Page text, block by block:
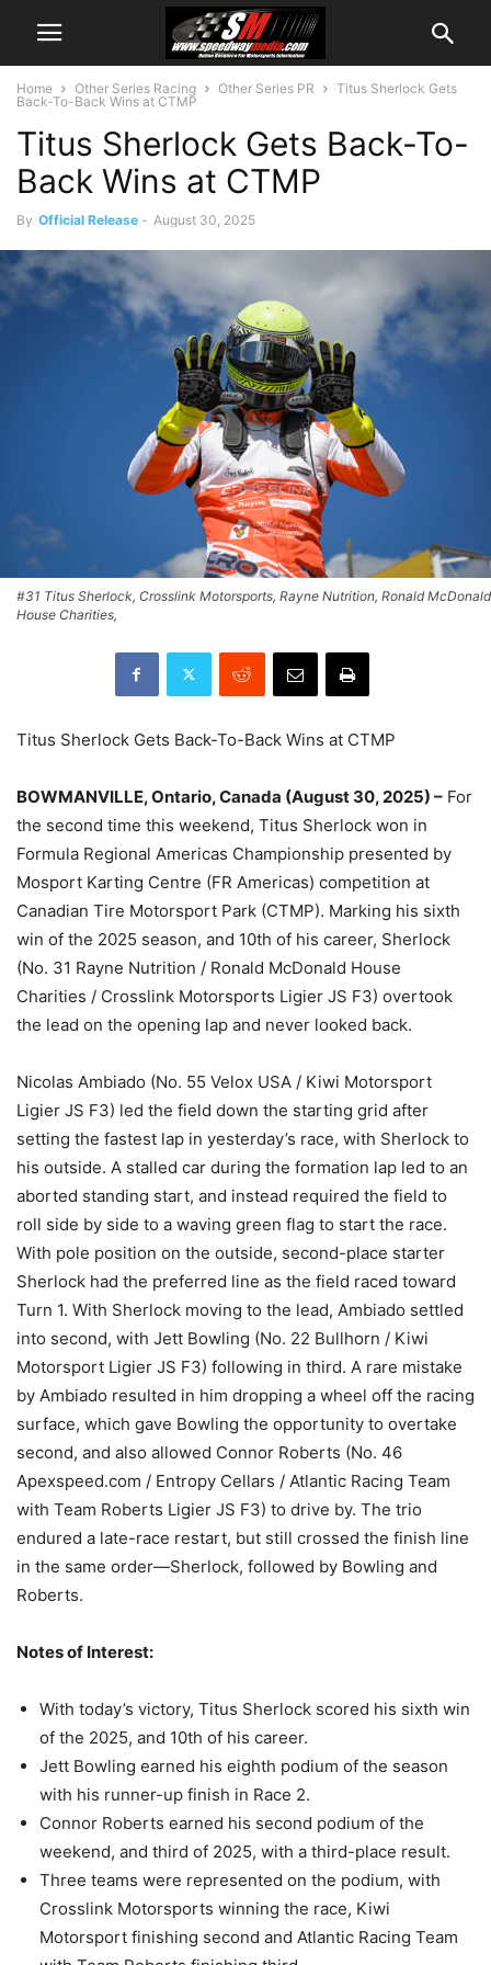
Home Other Series Racing Other Series PR
Titus Sherlock Gets
Back-To-Back Wins at CTMP
Titus Sherlock Gets Back-To-
Back Wins at CTMP
By Official Release - August 30, 2025
#31 Titus Sherlock, Crosslink Motorsports, Rayne Nutrition, Ronald McDonald
House Charities,
Titus Sherlock Gets Back-To-Back Wins at CTMP
BOWMANVILLE, Ontario, Canada (August 30, 2025) – For
the second time this weekend, Titus Sherlock won in
Formula Regional Americas Championship presented by
Mosport Karting Centre (FR Americas) competition at
Canadian Tire Motorsport Park (CTMP). Marking his sixth
win of the 2025 season, and 10th of his career, Sherlock
(No. 31 Rayne Nutrition / Ronald McDonald House
Charities / Crosslink Motorsports Ligier JS F3) overtook
the lead on the opening lap and never looked back.
Nicolas Ambiado (No. 55 Velox USA / Kiwi Motorsport
Ligier JS F3) led the field down the starting grid after
setting the fastest lap in yesterday’s race, with Sherlock to
his outside. A stalled car during the formation lap led to an
aborted standing start, and instead required the field to
roll side by side to a waving green flag to start the race.
With pole position on the outside, second-place starter
Sherlock had the preferred line as the field raced toward
Turn 1. With Sherlock moving to the lead, Ambiado settled
into second, with Jett Bowling (No. 22 Bullhorn / Kiwi
Motorsport Ligier JS F3) following in third. A rare mistake
by Ambiado resulted in him dropping a wheel off the racing
surface, which gave Bowling the opportunity to overtake
second, and also allowed Connor Roberts (No. 46
Apexspeed.com / Entropy Cellars / Atlantic Racing Team
with Team Roberts Ligier JS F3) to drive by. The trio
endured a late-race restart, but still crossed the finish line
in the same order—Sherlock, followed by Bowling and
Roberts.
Notes of Interest:
With today’s victory, Titus Sherlock scored his sixth win
of the 2025, and 10th of his career.
Jett Bowling earned his eighth podium of the season
with his runner-up finish in Race 2.
Connor Roberts earned his second podium of the
weekend, and third of 2025, with a third-place result.
Three teams were represented on the podium, with
Crosslink Motorsports winning the race, Kiwi
Motorsport finishing second and Atlantic Racing Team